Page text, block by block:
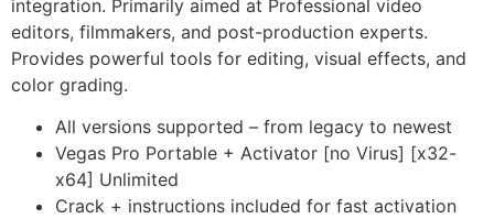
integration. Primarily aimed at Professional video
editors, filmmakers, and post-production experts.
Provides powerful tools for editing, visual effects, and
color grading.
All versions supported – from legacy to newest
Vegas Pro Portable + Activator [no Virus] [x32-
x64] Unlimited
Crack + instructions included for fast activation